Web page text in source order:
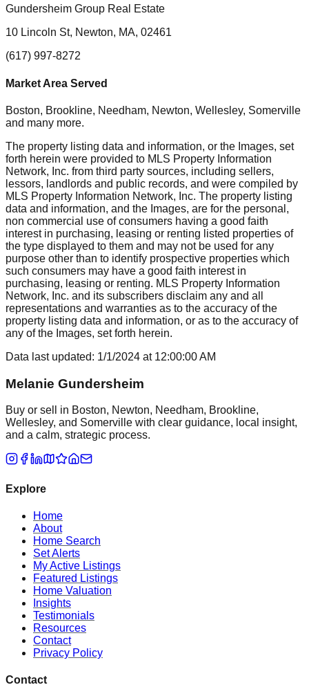
Gundersheim Group Real Estate
10 Lincoln St, Newton, MA, 02461
(617) 997-8272
Market Area Served
Boston, Brookline, Needham, Newton, Wellesley, Somerville
and many more.
The property listing data and information, or the Images, set
forth herein were provided to MLS Property Information
Network, Inc. from third party sources, including sellers,
lessors, landlords and public records, and were compiled by
MLS Property Information Network, Inc. The property listing
data and information, and the Images, are for the personal,
non commercial use of consumers having a good faith
interest in purchasing, leasing or renting listed properties of
the type displayed to them and may not be used for any
purpose other than to identify prospective properties which
such consumers may have a good faith interest in
purchasing, leasing or renting. MLS Property Information
Network, Inc. and its subscribers disclaim any and all
representations and warranties as to the accuracy of the
property listing data and information, or as to the accuracy of
any of the Images, set forth herein.
Data last updated: 1/1/2024 at 12:00:00 AM
Melanie Gundersheim
Buy or sell in Boston, Newton, Needham, Brookline,
Wellesley, and Somerville with clear guidance, local insight,
and a calm, strategic process.
Explore
Home
About
Home Search
Set Alerts
My Active Listings
Featured Listings
Home Valuation
Insights
Testimonials
Resources
Contact
Privacy Policy
Contact